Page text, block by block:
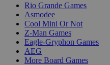
Rio Grande Games
Asmodee
Cool Mini Or Not
Z-Man Games
Eagle-Gryphon Games
AEG
More Board Games